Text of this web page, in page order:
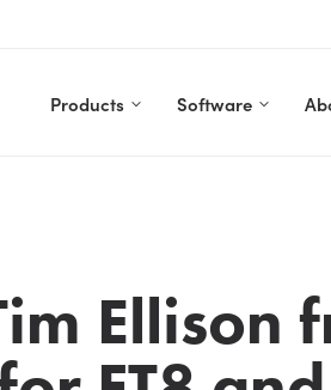
Products Software
Ellison